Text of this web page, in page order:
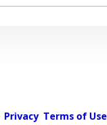
Privacy Terms of Use